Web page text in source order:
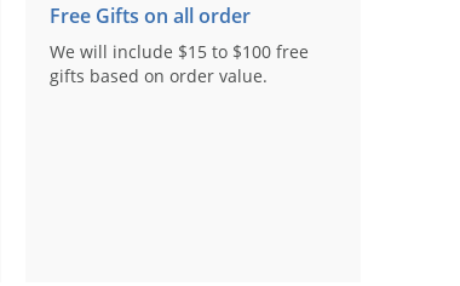
Free Gifts on all order
We will include $15 to $100 free
gifts based on order value.